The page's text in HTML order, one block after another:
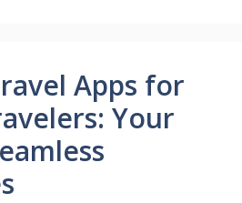
Apps for
Your